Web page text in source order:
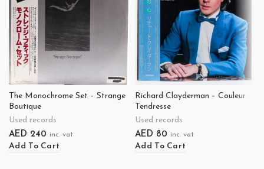
The Monochrome Set – Strange
Boutique
Used records
AED 240 inc. vat
Add To Cart
Richard Clayderman – Couleur
Tendresse
Used records
AED 80 inc. vat
Add To Cart